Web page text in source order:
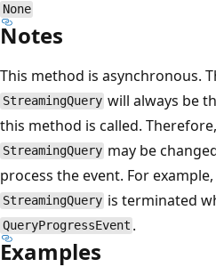
None
Notes
This method is asynchronous.
StreamingQuery will always be
this method is called.
StreamingQuery may be
process the event. For
StreamingQuery is terminated
QueryProgressEvent .
Examples